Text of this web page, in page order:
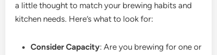
a little thought to match your brewing habits and
kitchen needs. Here’s what to look for:
Consider Capacity: Are you brewing for one or